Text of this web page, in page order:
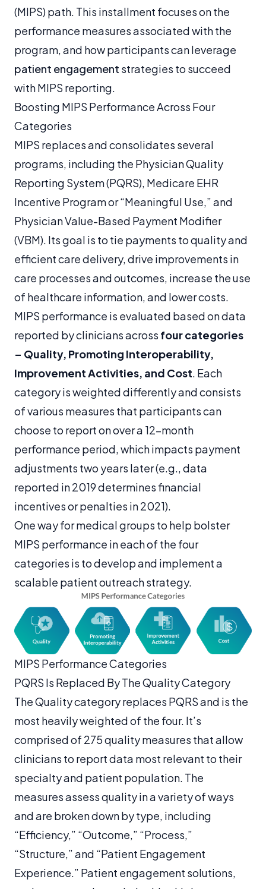
(MIPS) path. This installment focuses on the
performance measures associated with the
program, and how participants can leverage
patient engagement strategies to succeed
with MIPS reporting.
Boosting MIPS Performance Across Four
Categories
MIPS replaces and consolidates several
programs, including the Physician Quality
Reporting System (PQRS), Medicare EHR
Incentive Program or “Meaningful Use,” and
Physician Value-Based Payment Modifier
(VBM). Its goal is to tie payments to quality and
efficient care delivery, drive improvements in
care processes and outcomes, increase the use
of healthcare information, and lower costs.
MIPS performance is evaluated based on data
reported by clinicians across four categories
– Quality, Promoting Interoperability,
Improvement Activities, and Cost. Each
category is weighted differently and consists
of various measures that participants can
choose to report on over a 12-month
performance period, which impacts payment
adjustments two years later (e.g., data
reported in 2019 determines financial
incentives or penalties in 2021).
One way for medical groups to help bolster
MIPS performance in each of the four
categories is to develop and implement a
scalable patient outreach strategy.
MIPS Performance Categories
PQRS Is Replaced By The Quality Category
The Quality category replaces PQRS and is the
most heavily weighted of the four. It’s
comprised of 275 quality measures that allow
clinicians to report data most relevant to their
specialty and patient population. The
measures assess quality in a variety of ways
and are broken down by type, including
“Efficiency,” “Outcome,” “Process,”
“Structure,” and “Patient Engagement
Experience.” Patient engagement solutions,